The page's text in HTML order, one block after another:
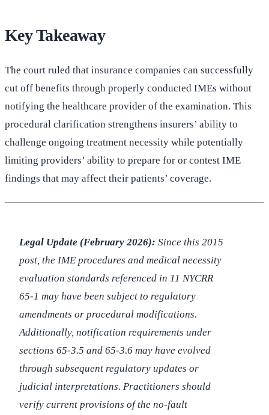
Key Takeaway
The court ruled that insurance companies can successfully
cut off benefits through properly conducted IMEs without
notifying the healthcare provider of the examination. This
procedural clarification strengthens insurers’ ability to
challenge ongoing treatment necessity while potentially
limiting providers’ ability to prepare for or contest IME
findings that may affect their patients’ coverage.
Legal Update (February 2026): Since this 2015
post, the IME procedures and medical necessity
evaluation standards referenced in 11 NYCRR
65-1 may have been subject to regulatory
amendments or procedural modifications.
Additionally, notification requirements under
sections 65-3.5 and 65-3.6 may have evolved
through subsequent regulatory updates or
judicial interpretations. Practitioners should
verify current provisions of the no-fault